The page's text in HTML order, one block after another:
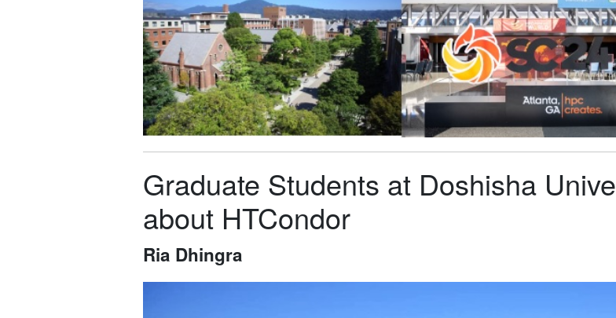
Graduate Students at Doshisha
about HTCondor
Ria Dhingra